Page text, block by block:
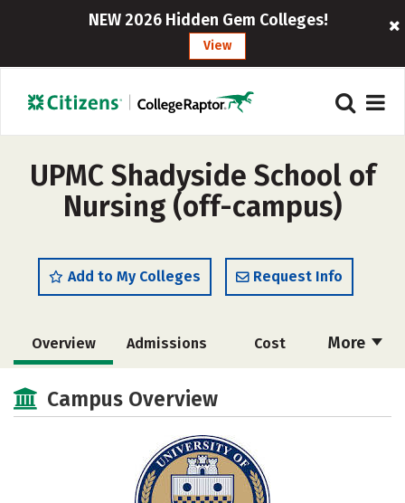
NEW 2026 Hidden Gem Colleges!
View
UPMC Shadyside School of
Nursing (off-campus)
Add to My Colleges Request Info
More
Overview Admissions Cost
Academics Majors
Safety
Campus Overview